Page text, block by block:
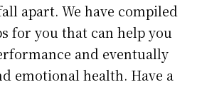
apart. We have compiled
for you that can help you
and eventually
emotional health. Have a